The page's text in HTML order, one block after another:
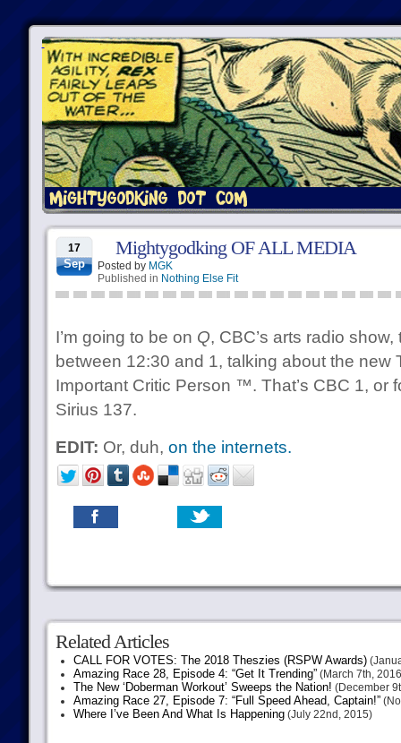
17
Sep
Mightygodking OF ALL MEDIA
Posted by MGK
Published in Nothing Else Fit
I’m going to be on Q, CBC’s arts radio
between 12:30 and 1, talking about the new
Important Critic Person ™. That’s CBC 1, or
Sirius 137.
EDIT: Or, duh, on the internets.
Related Articles
CALL FOR VOTES: The 2018 Theszies (RSPW Awards)
Amazing Race 28, Episode 4: “Get It Trending”(March 7th,
The New ‘Doberman Workout’ Sweeps the Nation! (December
Amazing Race 27, Episode 7: “Full Speed Ahead, Captain!”
Where I’ve Been And What Is Happening(July 22nd, 2015)